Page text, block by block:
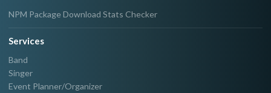
NPM Package Download Stats Checker
Services
Band
Singer
Event Planner/Organizer